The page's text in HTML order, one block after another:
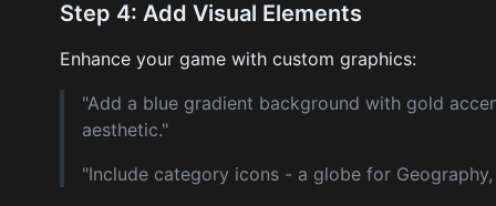
Step 4: Add Visual Elements
Enhance your game with custom graphics:
"Add a blue gradient background with gold
aesthetic."
"Include category icons - a globe for